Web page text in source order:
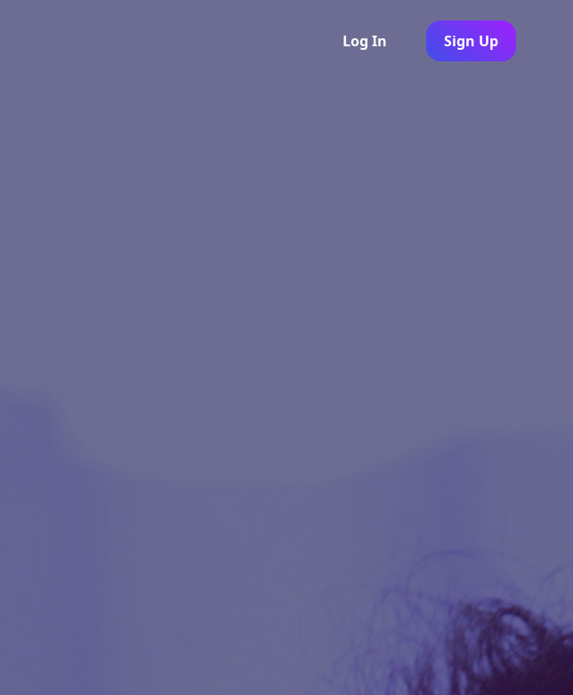
Log In Sign Up